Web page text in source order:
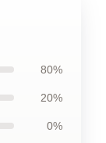
80%
20%
0%